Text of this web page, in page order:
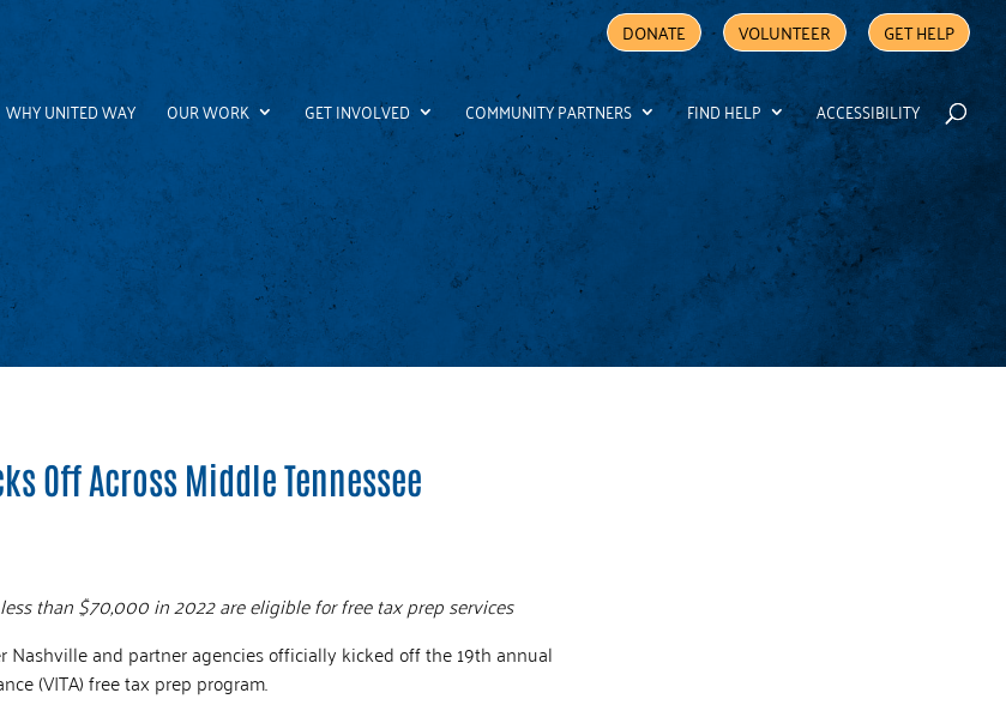
DONATE VOLUNTEER GET HELP
WHY UNITED WAY OUR WORK GET INVOLVED COMMUNITY PARTNERS FIND HELP ACCESSIBILITY
Off Across Middle Tennessee
than $70,000 in 2022 are eligible for free tax prep services
Nashville and partner agencies officially kicked off the 19th annual
(VITA) free tax prep program.